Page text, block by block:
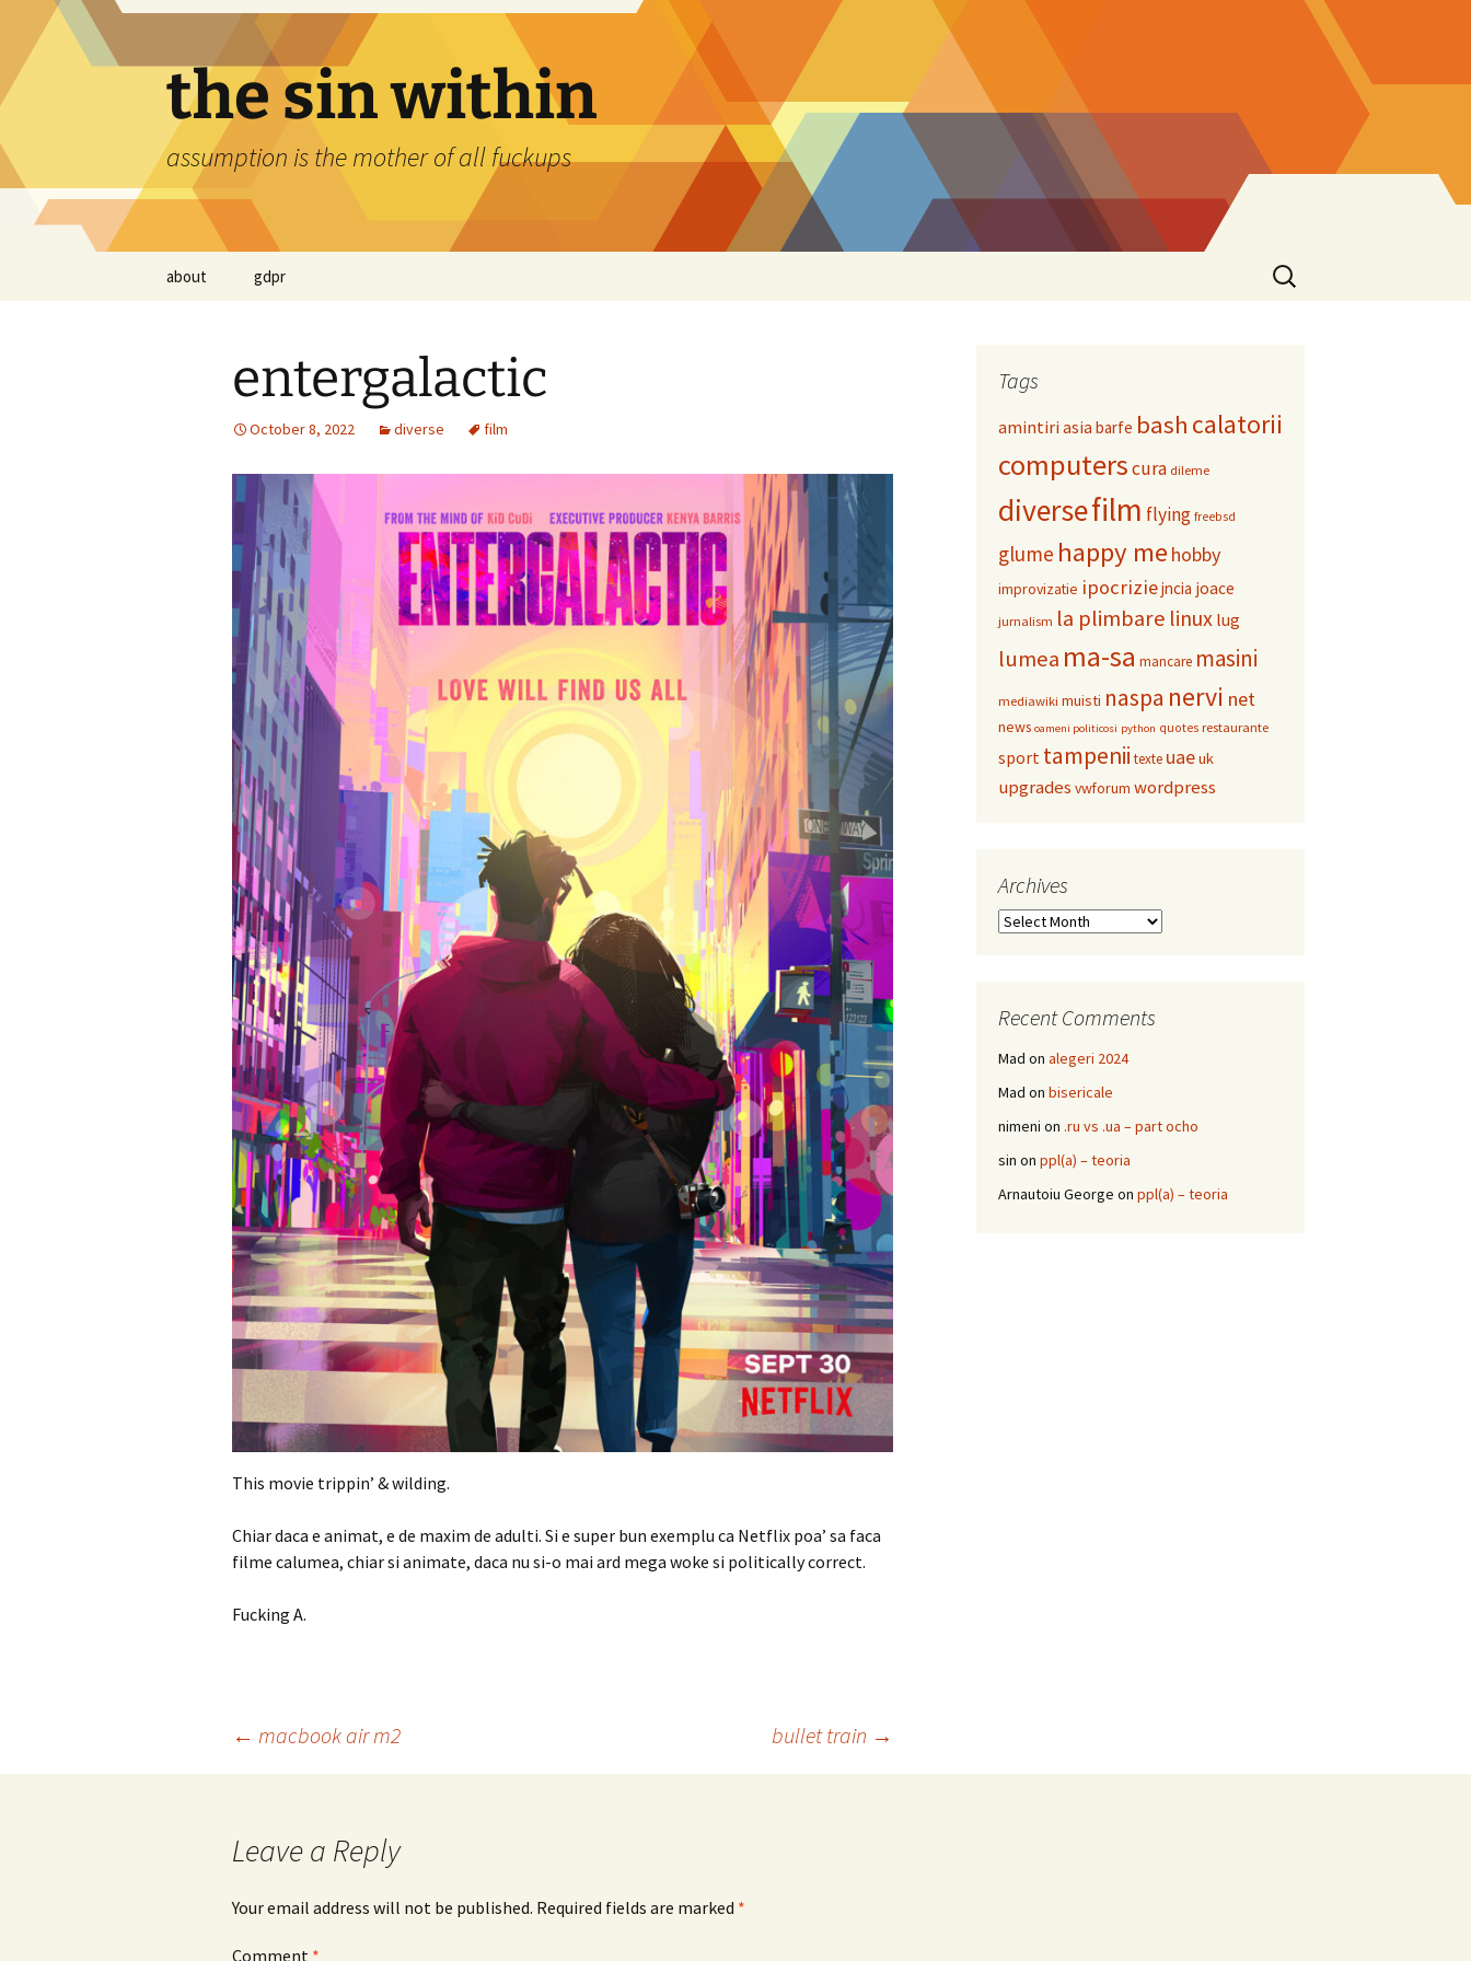
content
the sin within
assumption is the mother of all fuckups
about gdpr
Search
for:
entergalactic
October 8, 2022 diverse film
This movie trippin’ & wilding.
Chiar daca e animat, e de maxim de adulti. Si e super bun exemplu ca Netflix poa’ sa faca
filme calumea, chiar si animate, daca nu si-o mai ard mega woke si politically correct.
Fucking A.
← macbook air m2 bullet train →
Leave a Reply
Your email address will not be published. Required fields are marked *
Comment *
Tags
amintiriasia barfe bash calatorii
computerscura dileme
diversefilm flying freebsd
glume happy me hobby
improvizatie ipocriziejncia joace
jurnalism la plimbare linux lug
lumea ma-sa mancare masini
mediawiki muisti naspa nervi net
news oameni politicosi python quotes restaurante
sport tampenii texte uaeuk
upgrades vwforum wordpress
Archives
Archives
Recent Comments
Mad on alegeri 2024
Mad on bisericale
nimeni on .ru vs .ua – part ocho
sin on ppl(a) – teoria
Arnautoiu George on ppl(a) – teoria